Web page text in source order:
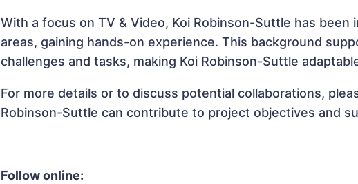
With a focus on TV & Video, Koi Robinson-Suttle has
areas, gaining hands-on experience. This background
challenges and tasks, making Koi Robinson-Suttle
For more details or to discuss potential collaborations,
Robinson-Suttle can contribute to project objectives and
Follow online: